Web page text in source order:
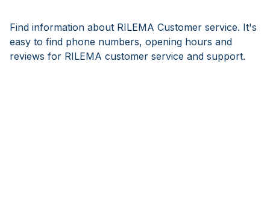
Find information about RILEMA Customer service. It's
easy to find phone numbers, opening hours and
reviews for RILEMA customer service and support.